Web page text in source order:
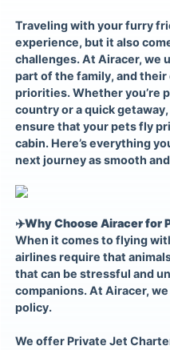
Traveling with your furry
experience, but it also
challenges. At Airacer, we
part of the family, and
priorities. Whether you’re
country or a quick
ensure that your pets fly
cabin. Here’s everything
next journey as smooth
✈️Why Choose Airacer for
When it comes to flying
airlines require that
that can be stressful and
companions. At Airacer,
policy.
We offer Private Jet